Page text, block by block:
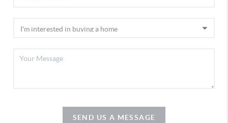
SEND US A MESSAGE